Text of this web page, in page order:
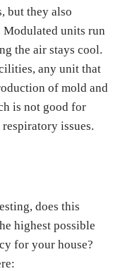
but they also
units run
the air stays cool.
any unit that
of mold and
is not good for
issues.
does this
highest possible
for your house?